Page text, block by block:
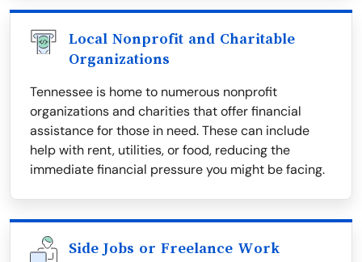
Local Nonprofit and Charitable
Organizations
Tennessee is home to numerous nonprofit
organizations and charities that offer financial
assistance for those in need. These can include
help with rent, utilities, or food, reducing the
immediate financial pressure you might be facing.
Side Jobs or Freelance Work